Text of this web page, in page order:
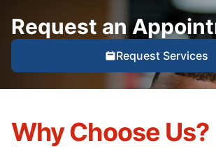
Request an
Request Services
Why Choose Us?